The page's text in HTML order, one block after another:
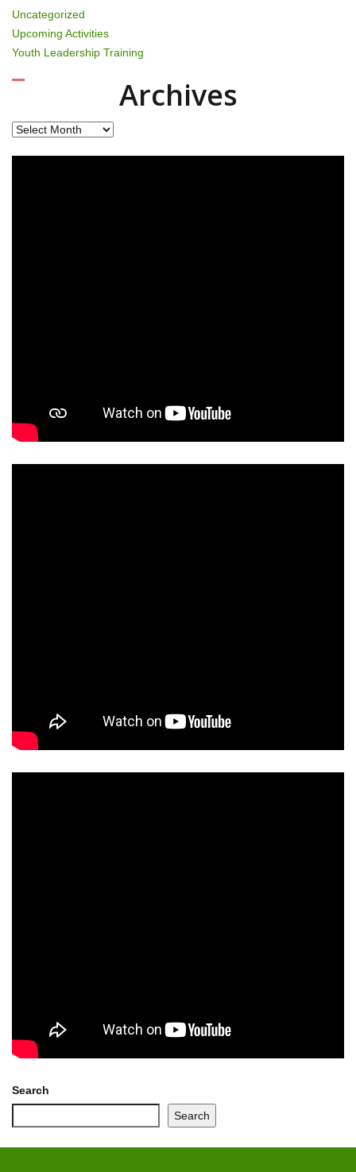
Uncategorized
Upcoming Activities
Youth Leadership Training
Archives
Archives
Search
Search